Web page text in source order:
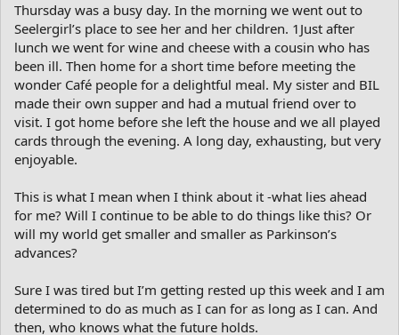
Thursday was a busy day. In the morning we went out to
Seelergirl’s place to see her and her children. 1Just after
lunch we went for wine and cheese with a cousin who has
been ill. Then home for a short time before meeting the
wonder Café people for a delightful meal. My sister and BIL
made their own supper and had a mutual friend over to
visit. I got home before she left the house and we all played
cards through the evening. A long day, exhausting, but very
enjoyable.
This is what I mean when I think about it -what lies ahead
for me? Will I continue to be able to do things like this? Or
will my world get smaller and smaller as Parkinson’s
advances?
Sure I was tired but I’m getting rested up this week and I am
determined to do as much as I can for as long as I can. And
then, who knows what the future holds.